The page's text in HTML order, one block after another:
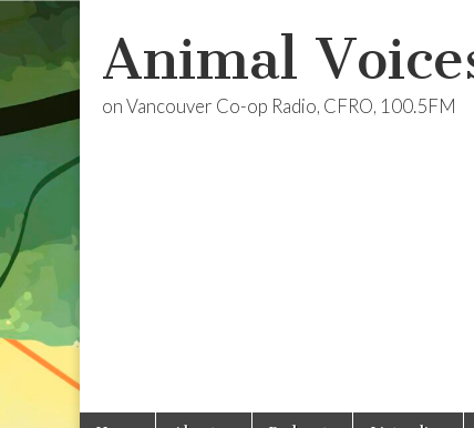
Animal
on Vancouver Co-op Radio, CFRO, 100.5FM
Skip